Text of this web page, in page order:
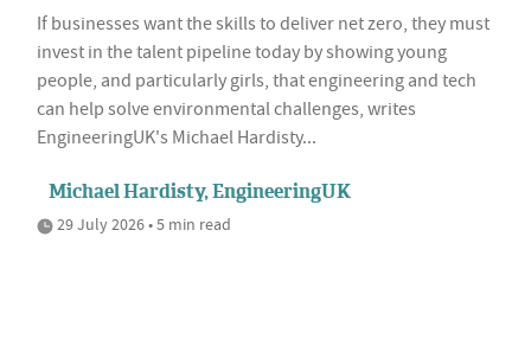
If businesses want the skills to deliver net zero, they must
invest in the talent pipeline today by showing young
people, and particularly girls, that engineering and tech
can help solve environmental challenges, writes
EngineeringUK's Michael Hardisty...
Michael Hardisty, EngineeringUK
29 July 2026 • 5 min read